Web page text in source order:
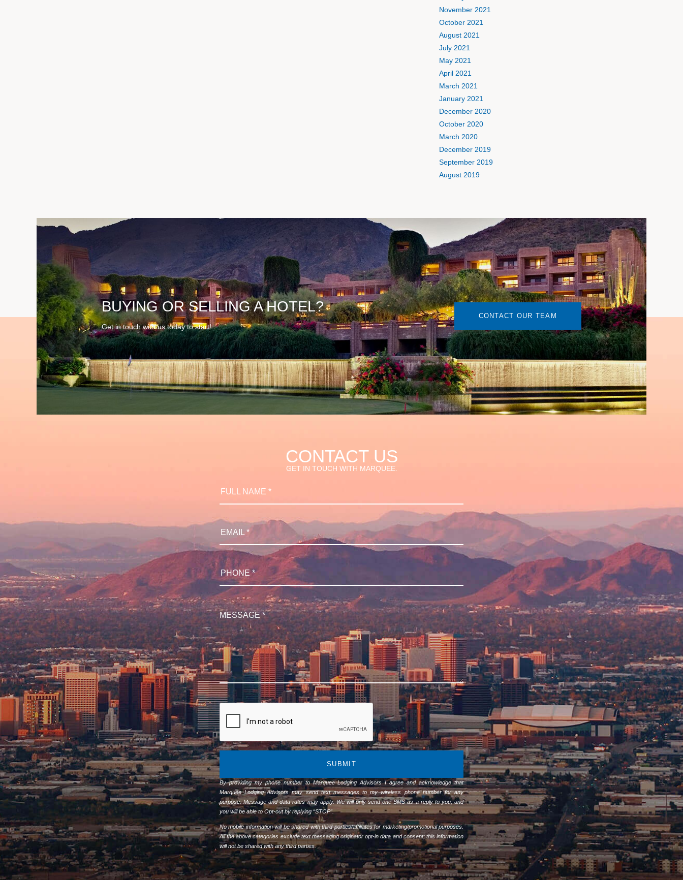
November 2021
October 2021
August 2021
July 2021
May 2021
April 2021
March 2021
January 2021
December 2020
October 2020
March 2020
December 2019
September 2019
August 2019
BUYING OR SELLING A HOTEL?
Get in touch with us today to start!
CONTACT OUR TEAM
CONTACT US
GET IN TOUCH WITH MARQUEE.
SUBMIT
By providing my phone number to Marquee Lodging Advisors I agree and acknowledge that
Marquee Lodging Advisors may send text messages to my wireless phone number for any
purpose. Message and data rates may apply. We will only send one SMS as a reply to you, and
you will be able to Opt-out by replying “STOP”.
No mobile information will be shared with third parties/affiliates for marketing/promotional purposes.
All the above categories exclude text messaging originator opt-in data and consent; this information
will not be shared with any third parties.